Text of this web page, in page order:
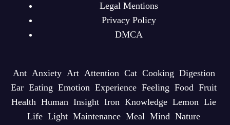
Legal Mentions
Privacy Policy
DMCA
Ant Anxiety Art Attention Cat Cooking Digestion
Ear Eating Emotion Experience Feeling Food Fruit
Health Human Insight Iron Knowledge Lemon Lie
Life Light Maintenance Meal Mind Nature